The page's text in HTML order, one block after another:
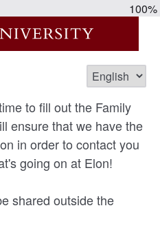
100%
to fill out the Family
ensure that we have the
in order to contact you
going on at Elon!
shared outside the